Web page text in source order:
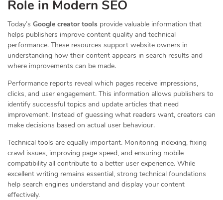
Role in Modern SEO
Today’s Google creator tools provide valuable information that
helps publishers improve content quality and technical
performance. These resources support website owners in
understanding how their content appears in search results and
where improvements can be made.
Performance reports reveal which pages receive impressions,
clicks, and user engagement. This information allows publishers to
identify successful topics and update articles that need
improvement. Instead of guessing what readers want, creators can
make decisions based on actual user behaviour.
Technical tools are equally important. Monitoring indexing, fixing
crawl issues, improving page speed, and ensuring mobile
compatibility all contribute to a better user experience. While
excellent writing remains essential, strong technical foundations
help search engines understand and display your content
effectively.